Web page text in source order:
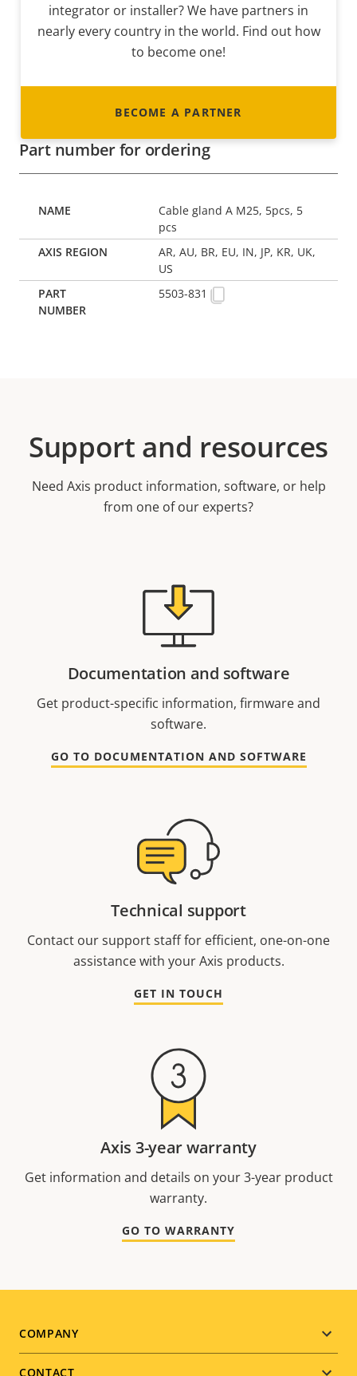
integrator or installer? We have partners in
nearly every country in the world. Find out how
to become one!
BECOME A PARTNER
Part number for ordering
Cable gland A M25, 5pcs, 5
pcs
AR, AU, BR, EU, IN, JP, KR, UK,
US
5503-831
Support and resources
Need Axis product information, software, or help
from one of our experts?
Documentation and software
Get product-specific information, firmware and
software.
GO TO DOCUMENTATION AND SOFTWARE
Technical support
Contact our support staff for efficient, one-on-one
assistance with your Axis products.
GET IN TOUCH
Axis 3-year warranty
Get information and details on your 3-year product
warranty.
GO TO WARRANTY
Footer
COMPANY
CONTACT